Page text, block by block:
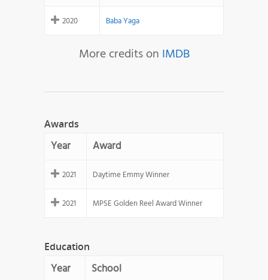
2020 Baba Yaga
More credits on IMDB
Awards
Year Award
2021 Daytime Emmy Winner
2021 MPSE Golden Reel Award Winner
Education
Year School